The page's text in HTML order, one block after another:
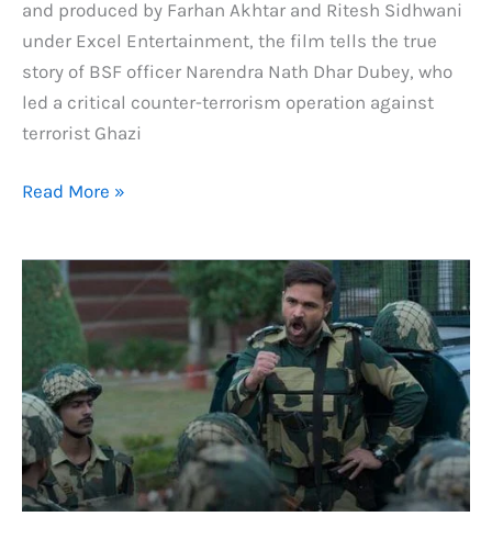
and produced by Farhan Akhtar and Ritesh Sidhwani
under Excel Entertainment, the film tells the true
story of BSF officer Narendra Nath Dhar Dubey, who
led a critical counter-terrorism operation against
terrorist Ghazi
Ground
Office
Collection:
Day
by
Day
Updates,
Read More »